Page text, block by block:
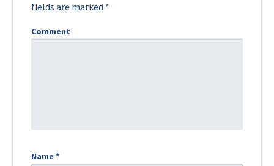
fields are marked *
Comment
Name *